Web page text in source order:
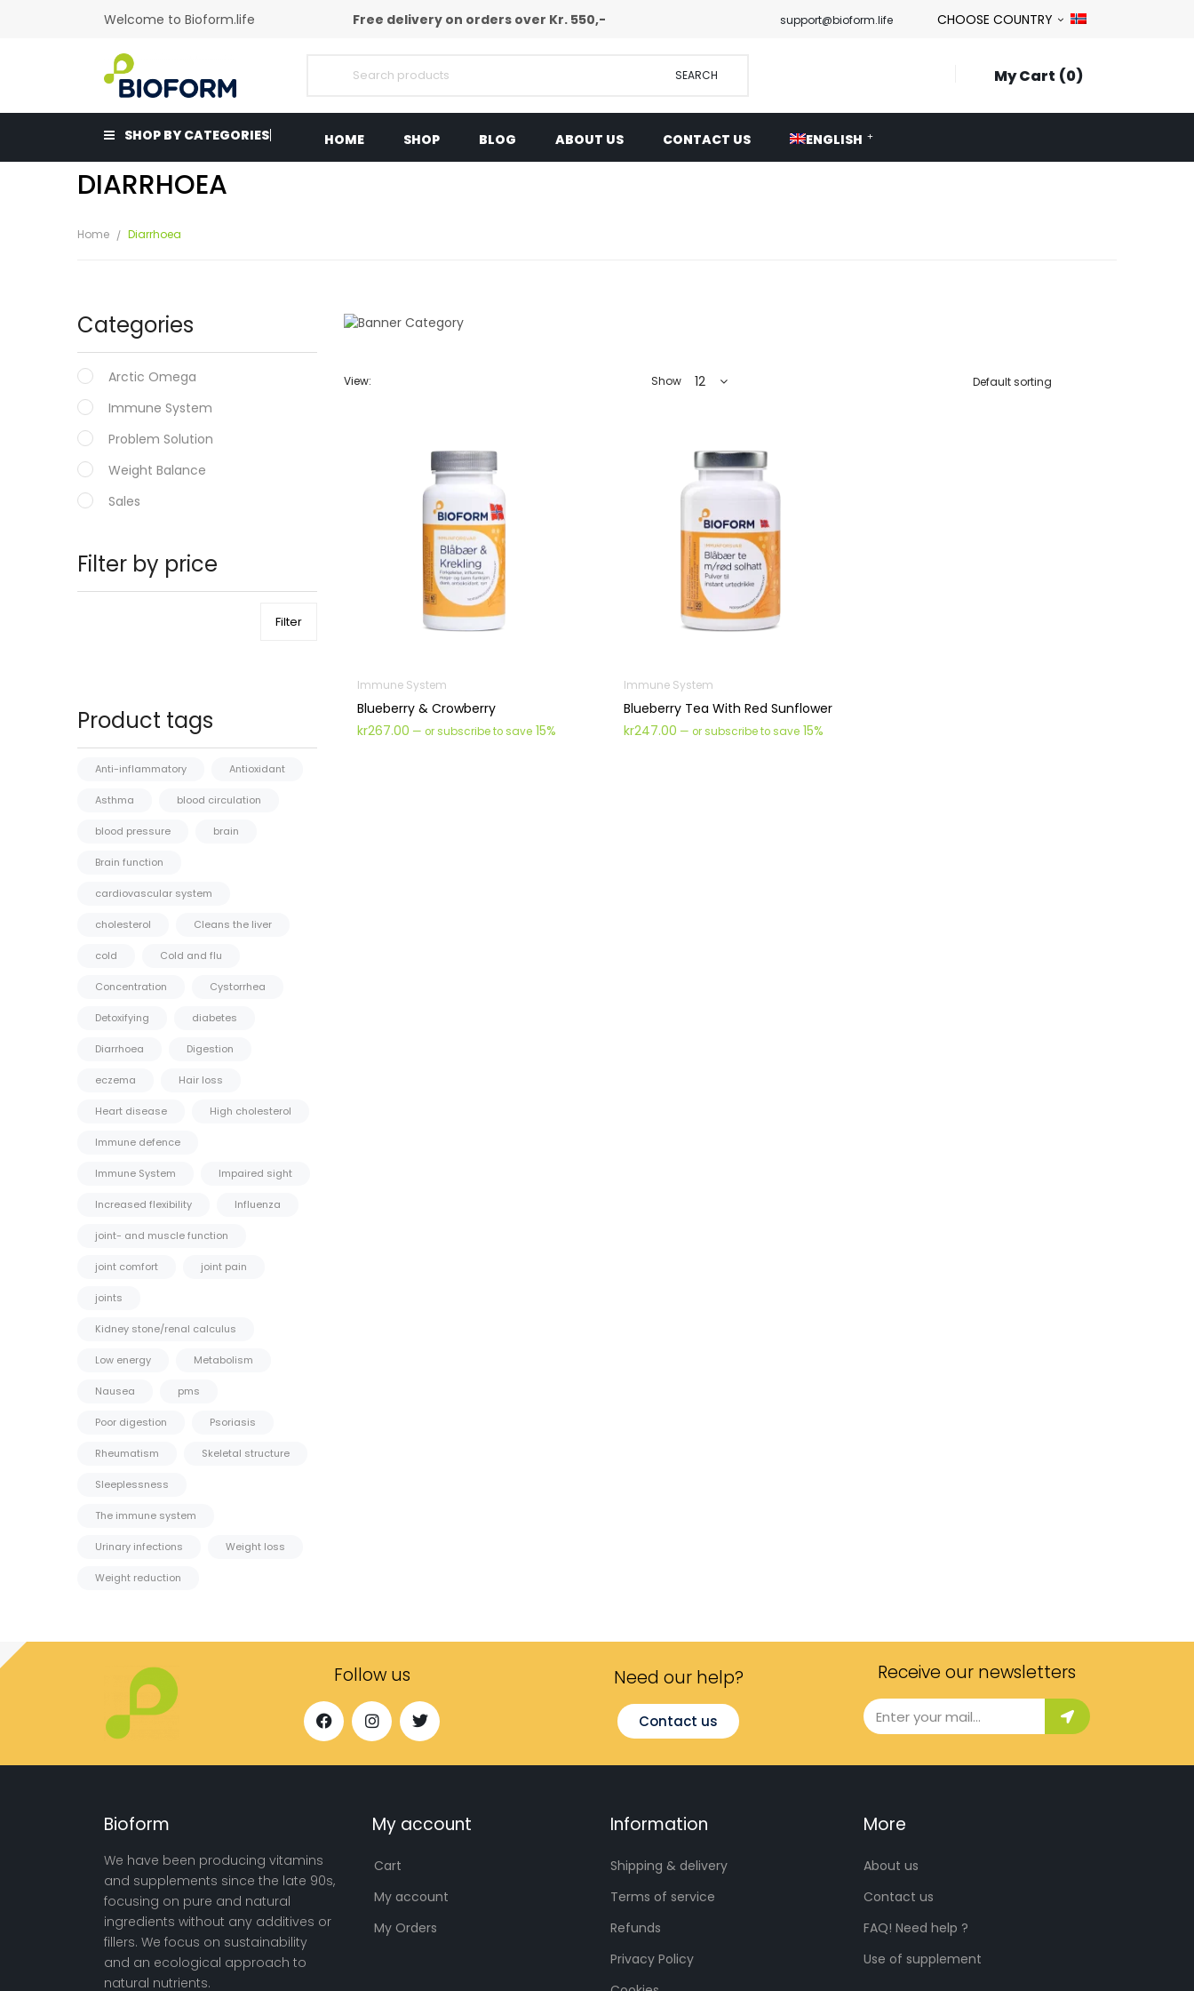
Welcome to Bioform.life Free delivery on orders over Kr. 550,- support@bioform.life CHOOSE COUNTRY
SEARCH My Cart 0
SHOP BY CATEGORIES HOME SHOP BLOG ABOUT US CONTACT US ENGLISH
DIARRHOEA
Home Diarrhoea
Categories
Arctic Omega
Immune System
Problem Solution
Weight Balance
Sales
Filter by price
Filter
Product tags
Anti-inflammatory Antioxidant
Asthma blood circulation
blood pressure brain
Brain function
cardiovascular system
cholesterol Cleans the liver
cold Cold and flu
Concentration Cystorrhea
Detoxifying diabetes
Diarrhoea Digestion
eczema Hair loss
Heart disease High cholesterol
Immune defence
Immune System Impaired sight
Increased flexibility Influenza
joint- and muscle function
joint comfort joint pain
joints
Kidney stone/renal calculus
Low energy Metabolism
Nausea pms
Poor digestion Psoriasis
Rheumatism Skeletal structure
Sleeplessness
The immune system
Urinary infections Weight loss
Weight reduction
View: Show 12
Immune System
Blueberry & Crowberry
kr267.00 — or subscribe to save 15%
Immune System
Blueberry Tea With Red Sunflower
kr247.00 — or subscribe to save 15%
Follow us Need our help?​
Contact us
Receive our newsletters
Bioform
We have been producing vitamins
and supplements since the late 90s,
focusing on pure and natural
ingredients without any additives or
fillers. We focus on sustainability
and an ecological approach to
natural nutrients.
My account
Cart
My account
My Orders
Information
Shipping & delivery
Terms of service
Refunds
Privacy Policy
More
About us
Contact us
FAQ! Need help ?
Use of supplement